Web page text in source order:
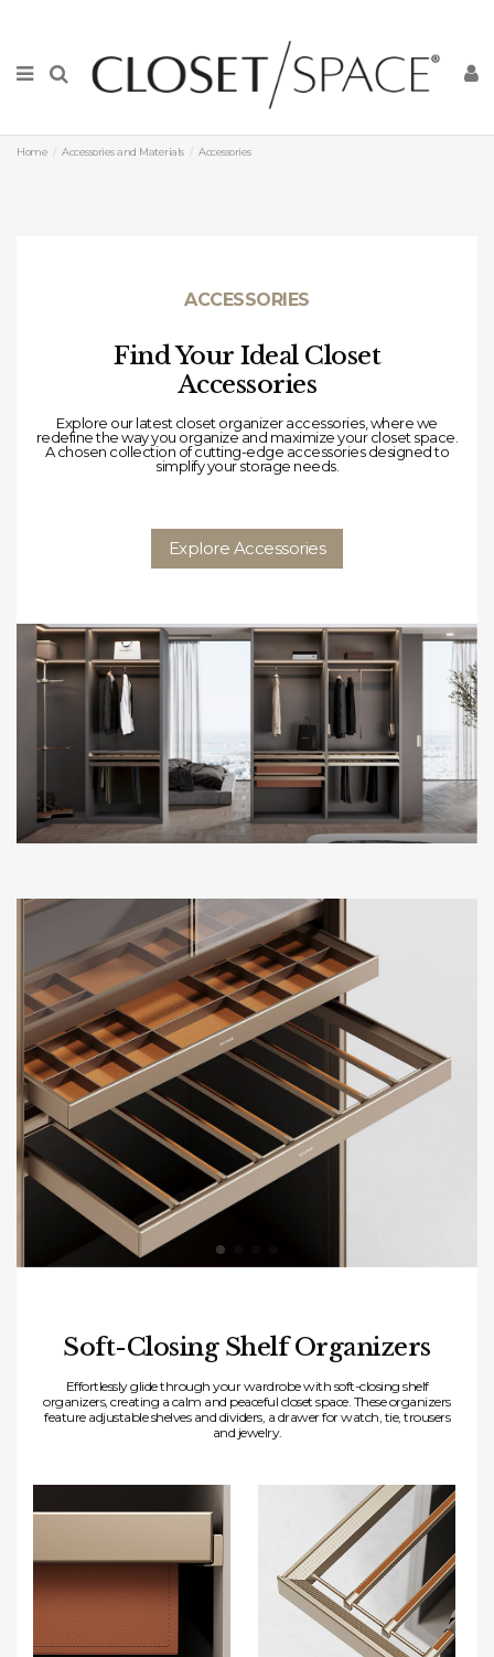
Home Accessories and Materials Accessories
ACCESSORIES
Find Your Ideal Closet
Accessories
Explore our latest closet organizer accessories, where we
redefine the way you organize and maximize your closet space.
A chosen collection of cutting-edge accessories designed to
simplify your storage needs.
Explore Accessories
Soft-Closing Shelf Organizers
Effortlessly glide through your wardrobe with soft-closing shelf
organizers, creating a calm and peaceful closet space. These organizers
feature adjustable shelves and dividers, a drawer for watch, tie, trousers
and jewelry.